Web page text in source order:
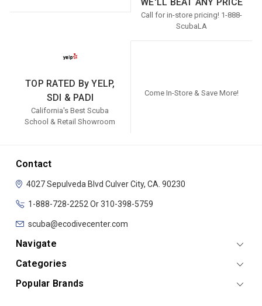
Call for in-store pricing! 1-888-
ScubaLA
TOP RATED By YELP,
SDI & PADI
California's Best Scuba
School & Retail Showroom
Come In-Store & Save More!
Contact
4027 Sepulveda Blvd Culver City, CA. 90230
1-888-728-2252 Or 310-398-5759
scuba@ecodivecenter.com
Navigate
Categories
Popular Brands